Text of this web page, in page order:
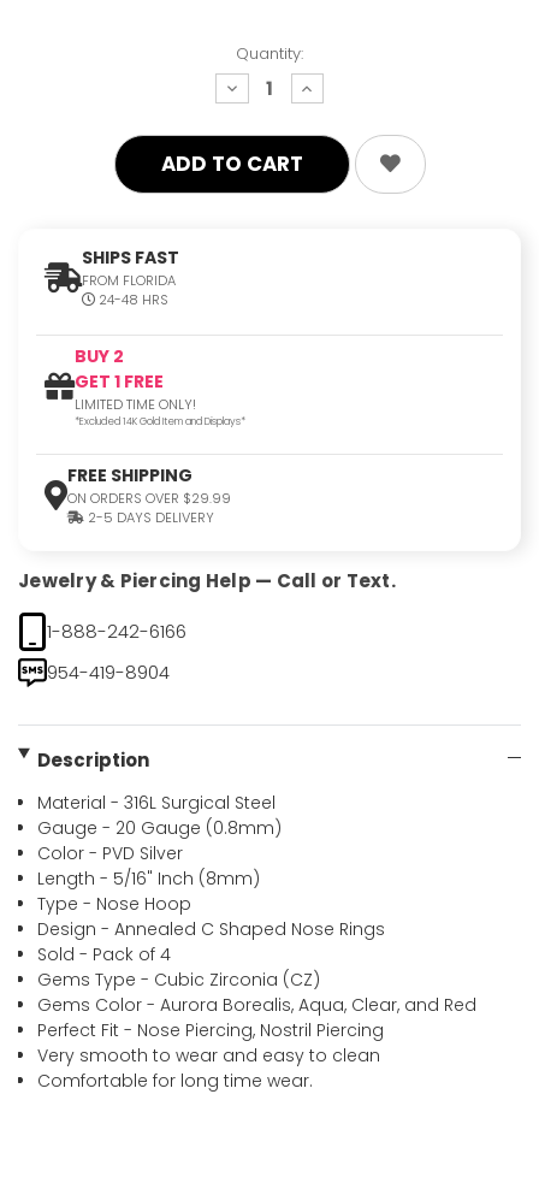
Quantity:
decrease
quantity:
increase
quantity:
SHIPS FAST
FROM FLORIDA
24-48 HRS
BUY 2
GET 1 FREE
LIMITED TIME ONLY!
*Excluded 14K Gold Item and Displays*
FREE SHIPPING
ON ORDERS OVER $29.99
2-5 DAYS DELIVERY
Jewelry & Piercing Help — Call or Text.
1-888-242-6166
954-419-8904
Description
Material - 316L Surgical Steel
Gauge - 20 Gauge (0.8mm)
Color - PVD Silver
Length - 5/16" Inch (8mm)
Type - Nose Hoop
Design - Annealed C Shaped Nose Rings
Sold - Pack of 4
Gems Type - Cubic Zirconia (CZ)
Gems Color - Aurora Borealis, Aqua, Clear, and Red
Perfect Fit - Nose Piercing, Nostril Piercing
Very smooth to wear and easy to clean
Comfortable for long time wear.